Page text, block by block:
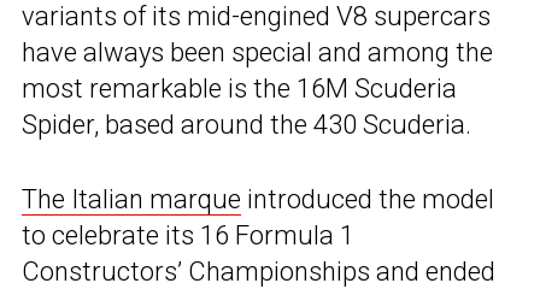
variants of its mid-engined V8 supercars
have always been special and among the
most remarkable is the 16M Scuderia
Spider, based around the 430 Scuderia.
The Italian marque introduced the model
to celebrate its 16 Formula 1
Constructors’ Championships and ended